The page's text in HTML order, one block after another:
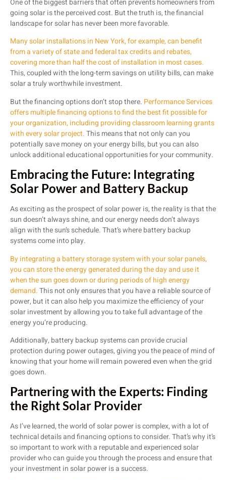
One of the biggest barriers that often prevents homeowners from
going solar is the perceived cost. But the truth is, the financial
landscape for solar has never been more favorable.
Many solar installations in New York, for example, can benefit
from a variety of state and federal tax credits and rebates,
covering more than half the cost of installation in most cases.
This, coupled with the long-term savings on utility bills, can make
solar a truly worthwhile investment.
But the financing options don’t stop there. Performance Services
offers multiple financing options to find the best fit possible for
your organization, including providing classroom learning grants
with every solar project.This means that not only can you
potentially save money on your energy bills, but you can also
unlock additional educational opportunities for your community.
Embracing the Future: Integrating
Solar Power and Battery Backup
As exciting as the prospect of solar power is, the reality is that the
sun doesn’t always shine, and our energy needs don’t always
align with the sun’s schedule. That’s where battery backup
systems come into play.
By integrating a battery storage system with your solar panels,
you can store the energy generated during the day and use it
when the sun goes down or during periods of high energy
demand.This not only ensures that you have a reliable source of
power, but it can also help you maximize the efficiency of your
solar investment by allowing you to take full advantage of the
energy you’re producing.
Additionally, battery backup systems can provide crucial
protection during power outages, giving you the peace of mind of
knowing that your home will remain powered even when the grid
goes down.
Partnering with the Experts: Finding
the Right Solar Provider
As I’ve learned, the world of solar power is complex, with a lot of
technical details and financing options to consider. That’s why it’s
so important to work with a reputable and experienced solar
provider who can guide you through the process and ensure that
your investment in solar power is a success.